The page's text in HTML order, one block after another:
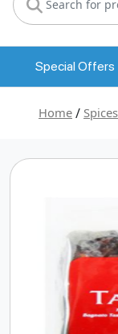
Special Offers
Home / Spices